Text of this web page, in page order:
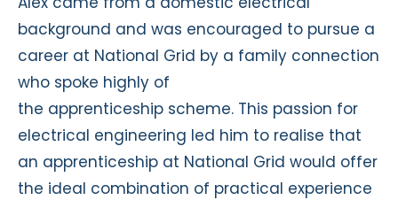
background and was encouraged to pursue a
career at National Grid by a family connection
who spoke highly of
the apprenticeship scheme. This passion for
electrical engineering led him to realise that
an apprenticeship at National Grid would offer
the ideal combination of practical experience